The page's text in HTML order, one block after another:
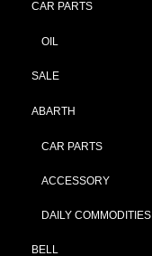
CAR PARTS
OIL
SALE
ABARTH
CAR PARTS
ACCESSORY
DAILY COMMODITIES
BELL